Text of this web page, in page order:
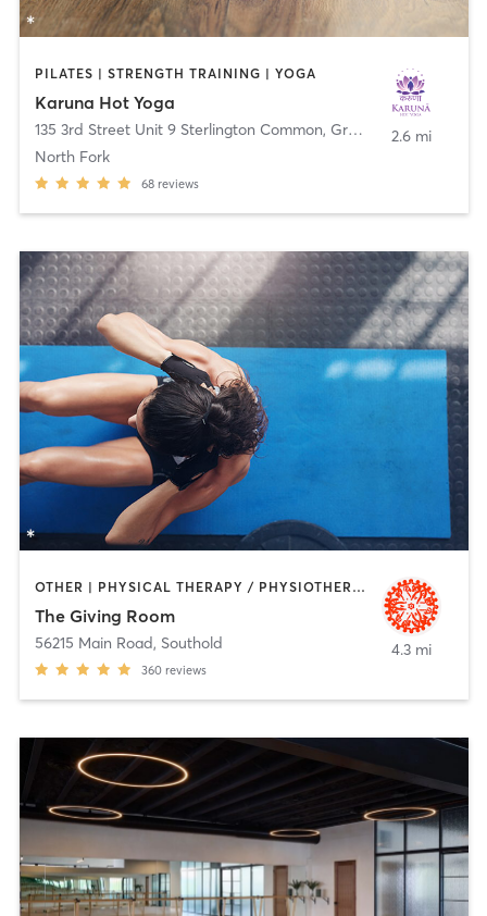
PILATES | STRENGTH TRAINING | YOGA
Karuna Hot Yoga
135 3rd Street Unit 9 Sterlington Common, Greenport
North Fork
68 reviews
2.6 mi
OTHER | PHYSICAL THERAPY / PHYSIOTHERAPY | PILATES | YOGA
The Giving Room
56215 Main Road, Southold
360 reviews
4.3 mi